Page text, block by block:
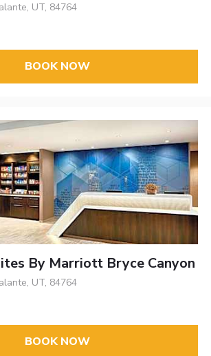
UT, 84764
BOOK NOW
By Marriott Bryce Canyon
UT, 84764
BOOK NOW